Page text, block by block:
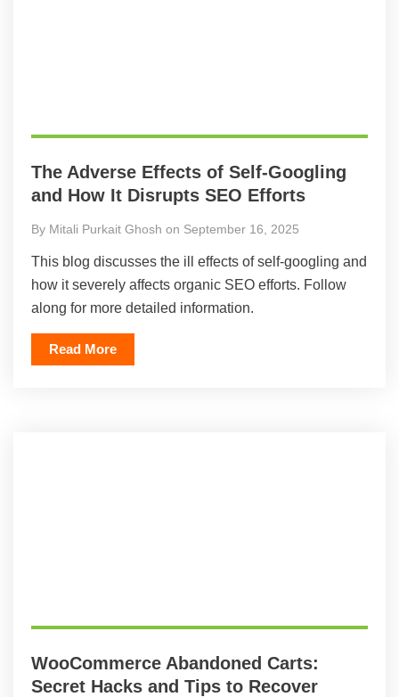
The Adverse Effects of Self-Googling
and How It Disrupts SEO Efforts
By Mitali Purkait Ghosh on September 16, 2025
This blog discusses the ill effects of self-googling and
how it severely affects organic SEO efforts. Follow
along for more detailed information.
Read More
WooCommerce Abandoned Carts:
Secret Hacks and Tips to Recover